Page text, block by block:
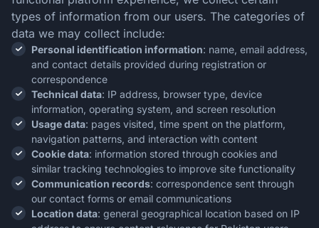
types of information from our users. The categories of
data we may collect include:
Personal identification information: name, email address,
and contact details provided during registration or
correspondence
Technical data: IP address, browser type, device
information, operating system, and screen resolution
Usage data: pages visited, time spent on the platform,
navigation patterns, and interaction with content
Cookie data: information stored through cookies and
similar tracking technologies to improve site functionality
Communication records: correspondence sent through
our contact forms or email communications
Location data: general geographical location based on IP